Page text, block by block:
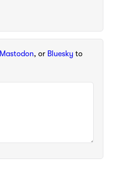
Mastodon, or Bluesky to